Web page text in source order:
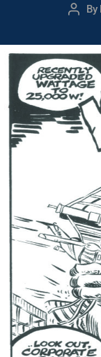
Post
By